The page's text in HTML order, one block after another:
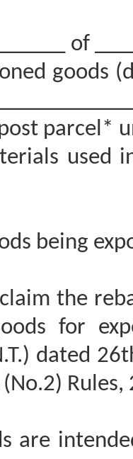
of
goods
parcel*
used
being
the
for
dated
Rules,
are